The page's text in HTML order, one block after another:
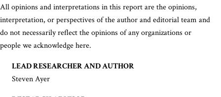
All opinions and interpretations in this report are the opinions,
interpretation, or perspectives of the author and editorial team and
do not necessarily reflect the opinions of any organizations or
people we acknowledge here.
LEAD RESEARCHER AND AUTHOR
Steven Ayer